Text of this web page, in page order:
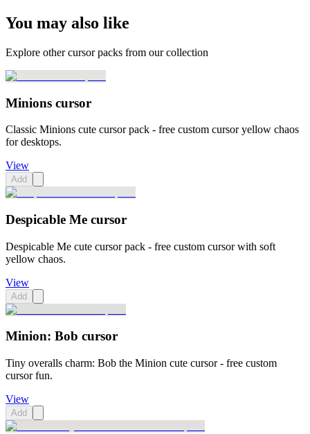
You may also like
Explore other cursor packs from our collection
Minions cursor
Classic Minions cute cursor pack - free custom cursor yellow chaos
for desktops.
View
Add
Despicable Me cursor
Despicable Me cute cursor pack - free custom cursor with soft
yellow chaos.
View
Add
Minion: Bob cursor
Tiny overalls charm: Bob the Minion cute cursor - free custom
cursor fun.
View
Add